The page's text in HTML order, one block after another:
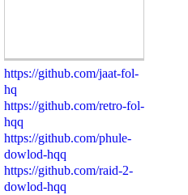
https://github.com/jaat-fol-
hq
https://github.com/retro-fol-
hqq
https://github.com/phule-
dowlod-hqq
https://github.com/raid-2-
dowlod-hqq